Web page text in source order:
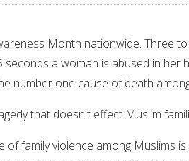
Month nationwide. Three
seconds a woman is abused in her
number one cause of death
that doesn't effect Muslim
family violence among Muslims is